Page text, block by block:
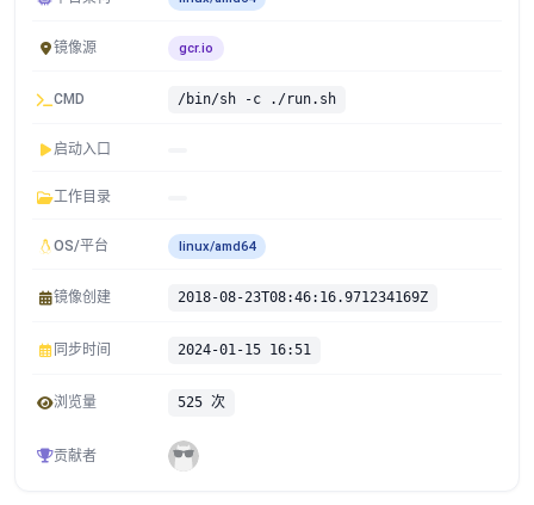
镜像源 gcr.io
CMD /bin/sh -c ./run.sh
启动入口
工作目录
OS/平台 linux/amd64
镜像创建 2018-08-23T08:46:16.971234169Z
同步时间 2024-01-15 16:51
浏览量 525 次
贡献者